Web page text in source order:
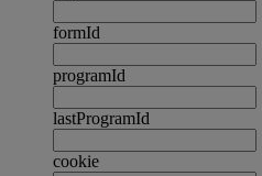
formId
programId
lastProgramId
cookie